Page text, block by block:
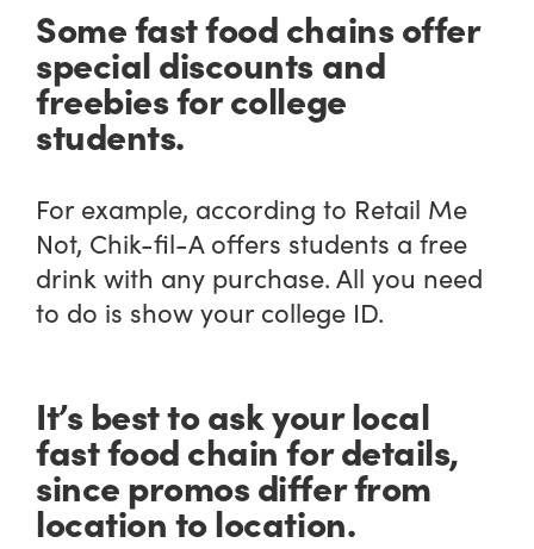
Some fast food chains offer
special discounts and
freebies for college
students.
For example, according to Retail Me
Not, Chik-fil-A offers students a free
drink with any purchase. All you need
to do is show your college ID.
It’s best to ask your local
fast food chain for details,
since promos differ from
location to location.